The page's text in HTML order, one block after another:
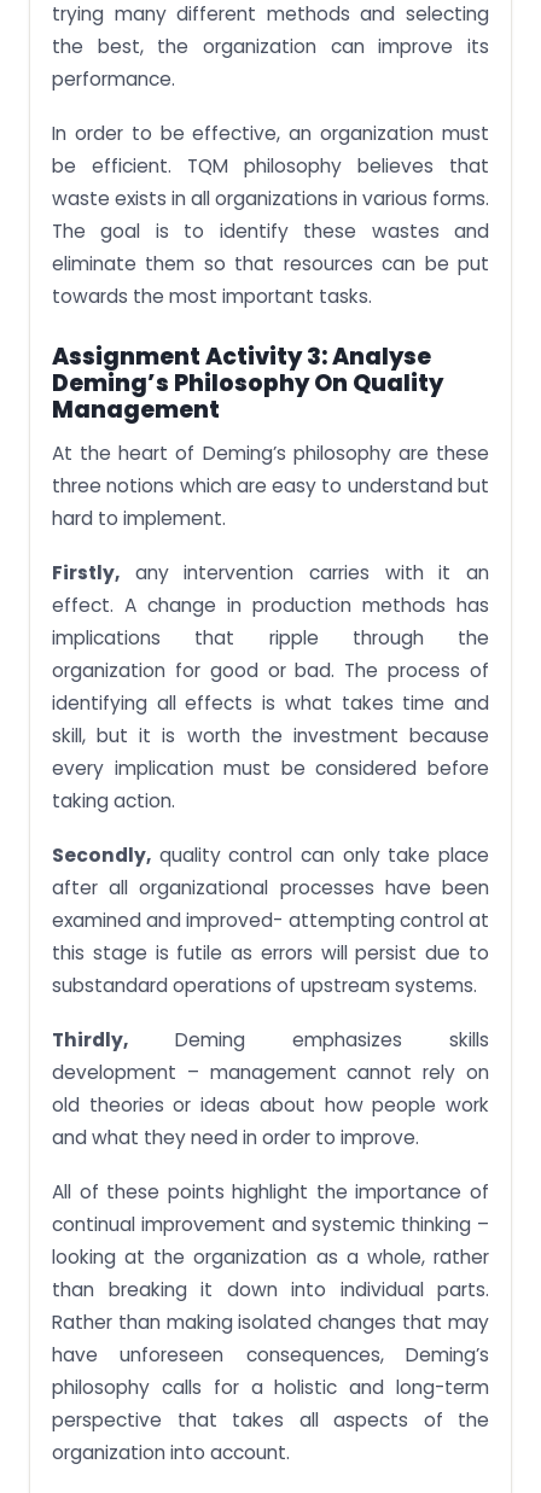
trying many different methods and selecting
the best, the organization can improve its
performance.
In order to be effective, an organization must
be efficient. TQM philosophy believes that
waste exists in all organizations in various forms.
The goal is to identify these wastes and
eliminate them so that resources can be put
towards the most important tasks.
Assignment Activity 3: Analyse
Deming’s Philosophy On Quality
Management
At the heart of Deming’s philosophy are these
three notions which are easy to understand but
hard to implement.
Firstly, any intervention carries with it an
effect. A change in production methods has
implications that ripple through the
organization for good or bad. The process of
identifying all effects is what takes time and
skill, but it is worth the investment because
every implication must be considered before
taking action.
Secondly, quality control can only take place
after all organizational processes have been
examined and improved- attempting control at
this stage is futile as errors will persist due to
substandard operations of upstream systems.
Thirdly, Deming emphasizes skills
development – management cannot rely on
old theories or ideas about how people work
and what they need in order to improve.
All of these points highlight the importance of
continual improvement and systemic thinking –
looking at the organization as a whole, rather
than breaking it down into individual parts.
Rather than making isolated changes that may
have unforeseen consequences, Deming’s
philosophy calls for a holistic and long-term
perspective that takes all aspects of the
organization into account.